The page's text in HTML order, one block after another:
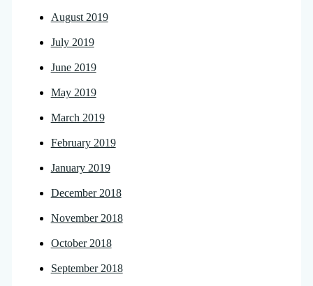
August 2019
July 2019
June 2019
May 2019
March 2019
February 2019
January 2019
December 2018
November 2018
October 2018
September 2018